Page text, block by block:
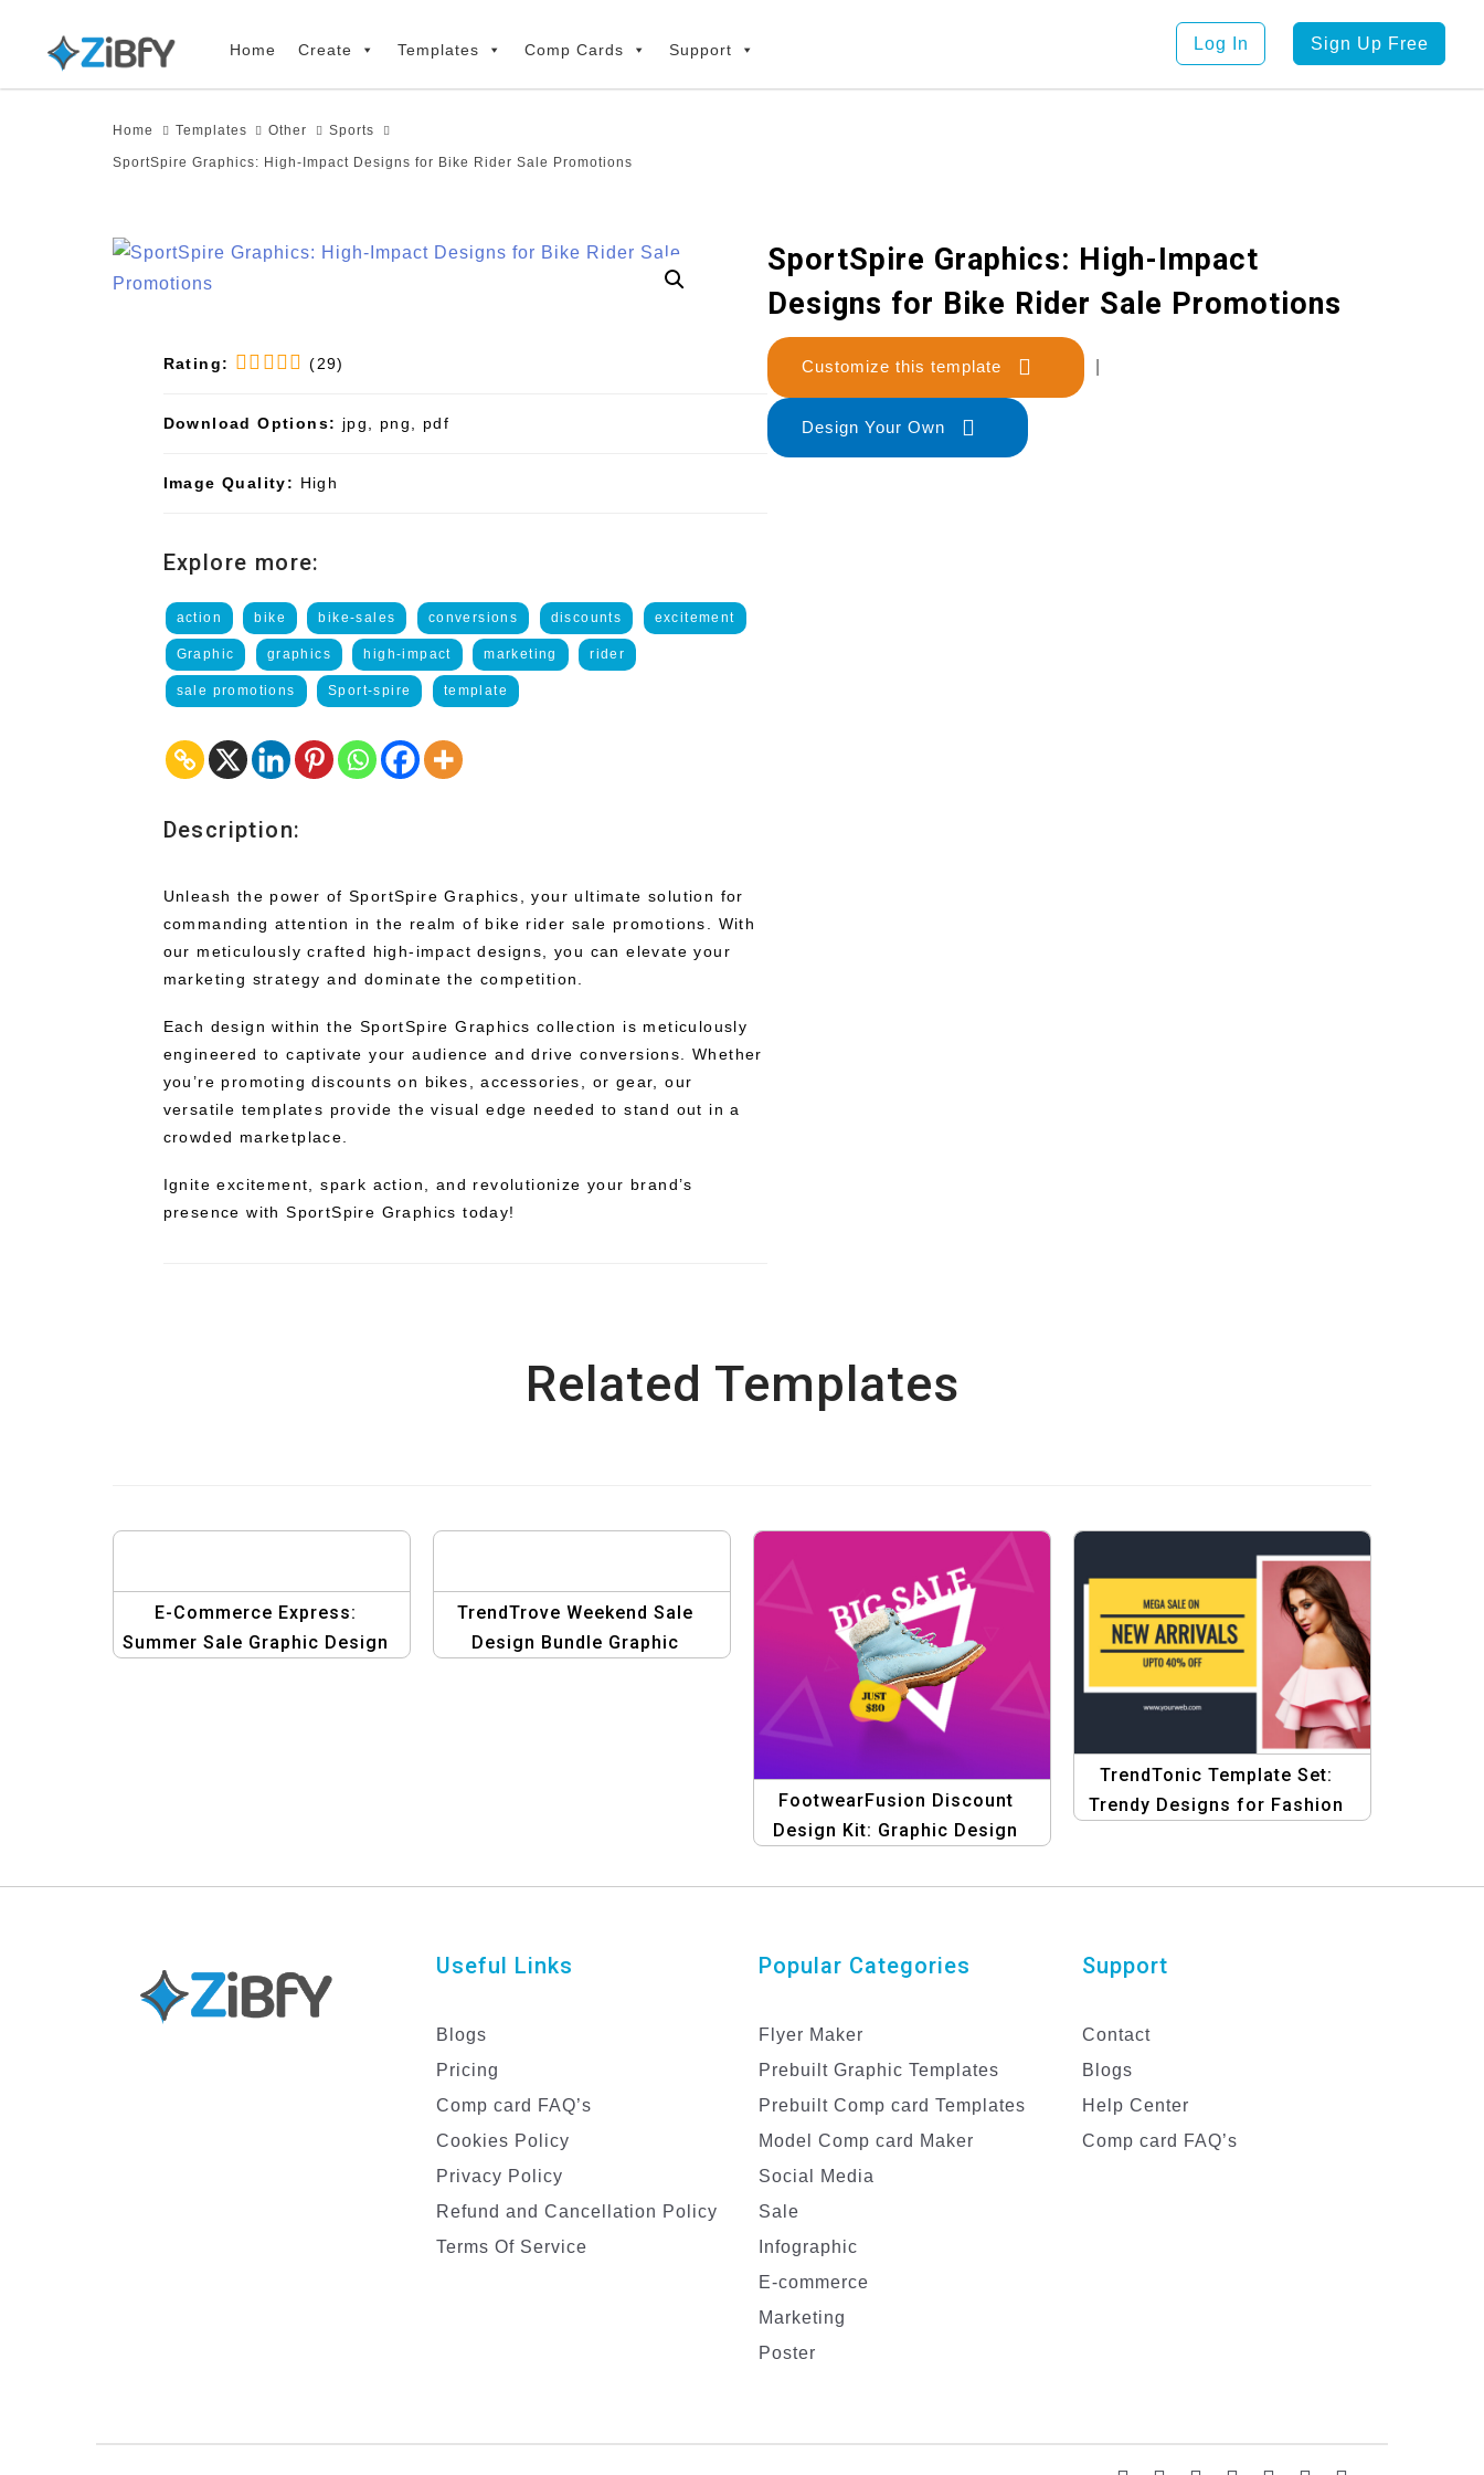
primary
Home Create Templates Comp Cards Support Log In Sign Up Free
Home Templates Other Sports
SportSpire Graphics: High-Impact Designs for Bike Rider Sale Promotions
SportSpire Graphics: High-Impact
Designs for Bike Rider Sale Promotions
Customize this template
Design Your Own
Rating: (29)
Download Options: jpg, png, pdf
Image Quality: High
Explore more:
action bike bike-sales conversions discounts excitement
Graphic graphics high-impact marketing rider
sale promotions Sport-spire template
Description:
Unleash the power of SportSpire Graphics, your ultimate solution for
commanding attention in the realm of bike rider sale promotions. With
our meticulously crafted high-impact designs, you can elevate your
marketing strategy and dominate the competition.
Each design within the SportSpire Graphics collection is meticulously
engineered to captivate your audience and drive conversions. Whether
you’re promoting discounts on bikes, accessories, or gear, our
versatile templates provide the visual edge needed to stand out in a
crowded marketplace.
Ignite excitement, spark action, and revolutionize your brand’s
presence with SportSpire Graphics today!
Related Templates
E-Commerce Express:
Summer Sale Graphic Design
TrendTrove Weekend Sale
Design Bundle Graphic
FootwearFusion Discount
Design Kit: Graphic Design
eCommerce
TrendTonic Template Set:
Trendy Designs for Fashion
Useful Links
Blogs
Pricing
Comp card FAQ’s
Cookies Policy
Privacy Policy
Refund and Cancellation Policy
Terms Of Service
Popular Categories
Flyer Maker
Prebuilt Graphic Templates
Prebuilt Comp card Templates
Model Comp card Maker
Social Media
Sale
Infographic
E-commerce
Marketing
Poster
Support
Contact
Blogs
Help Center
Comp card FAQ’s